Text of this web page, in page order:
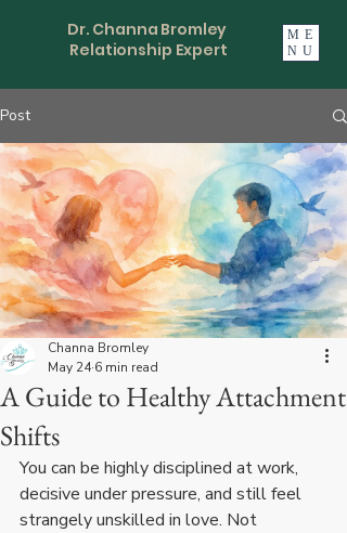
Dr. Channa Bromley
Relationship Expert
ME
NU
Post
A Guide to Healthy Attachment
Shifts
Channa Bromley
May 24 6 min read
You can be highly disciplined at work,
decisive under pressure, and still feel
strangely unskilled in love. Not